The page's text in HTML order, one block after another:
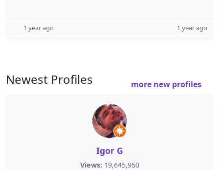
1 year ago 1 year ago
Newest Profiles more new profiles
Igor G
Views: 19,645,950